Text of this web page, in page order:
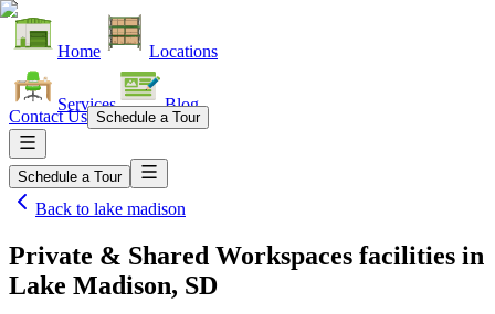
Home Locations
Services Blog
Contact Us Schedule a Tour
Schedule a Tour
Back to lake madison
Private & Shared Workspaces facilities in
Lake Madison, SD